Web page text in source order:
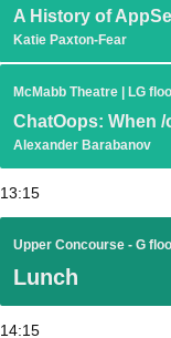
A History of
Katie Paxton-Fear
McMabb Theatre | LG
ChatOops: When
Alexander Barabanov
13:15
Upper Concourse - G
Lunch
14:15